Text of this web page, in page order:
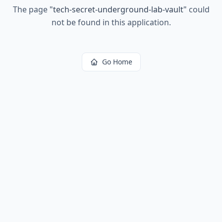
The page "tech-secret-underground-lab-vault" could
not be found in this application.
Go Home